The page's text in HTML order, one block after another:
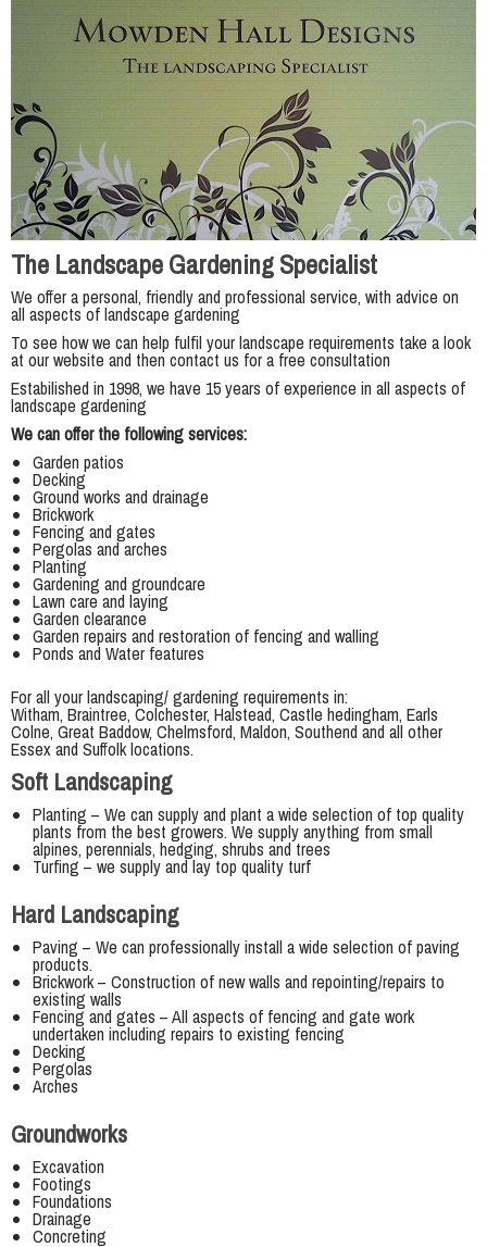
The Landscape Gardening Specialist
We offer a personal, friendly and professional service, with advice on
all aspects of landscape gardening
To see how we can help fulfil your landscape requirements take a look
at our website and then contact us for a free consultation
Estabilished in 1998, we have 15 years of experience in all aspects of
landscape gardening
We can offer the following services:
Garden patios
Decking
Ground works and drainage
Brickwork
Fencing and gates
Pergolas and arches
Planting
Gardening and groundcare
Lawn care and laying
Garden clearance
Garden repairs and restoration of fencing and walling
Ponds and Water features
For all your landscaping/ gardening requirements in:
Witham, Braintree, Colchester, Halstead, Castle hedingham, Earls
Colne, Great Baddow, Chelmsford, Maldon, Southend and all other
Essex and Suffolk locations.
Soft Landscaping
Planting – We can supply and plant a wide selection of top quality
plants from the best growers. We supply anything from small
alpines, perennials, hedging, shrubs and trees
Turfing – we supply and lay top quality turf
Hard Landscaping
Paving – We can professionally install a wide selection of paving
products.
Brickwork – Construction of new walls and repointing/repairs to
existing walls
Fencing and gates – All aspects of fencing and gate work
undertaken including repairs to existing fencing
Decking
Pergolas
Arches
Groundworks
Excavation
Footings
Foundations
Drainage
Concreting